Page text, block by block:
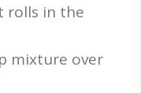
rolls in the
mixture over